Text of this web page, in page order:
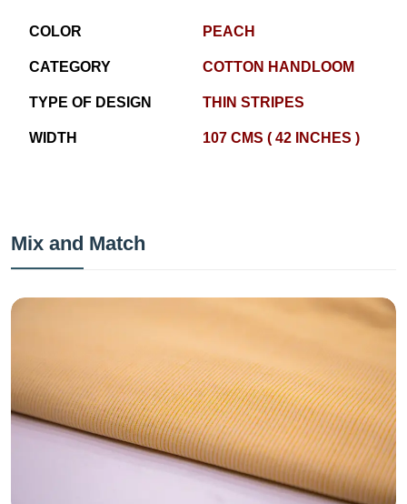
COLOR PEACH
CATEGORY COTTON HANDLOOM
TYPE OF DESIGN THIN STRIPES
WIDTH 107 CMS ( 42 INCHES )
Mix and Match